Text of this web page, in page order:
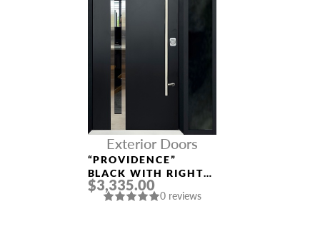
Exterior Doors
“PROVIDENCE”
BLACK WITH RIGHT
SIDELIGHT
ALUMINUM ENTRY
$3,335.00
0 reviews